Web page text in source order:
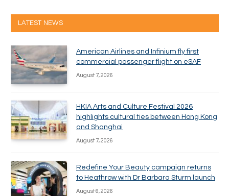
LATEST NEWS
American Airlines and Infinium fly first
commercial passenger flight on eSAF
August 7, 2026
HKIA Arts and Culture Festival 2026
highlights cultural ties between Hong Kong
and Shanghai
August 7, 2026
Redefine Your Beauty campaign returns
to Heathrow with Dr Barbara Sturm launch
August 6, 2026